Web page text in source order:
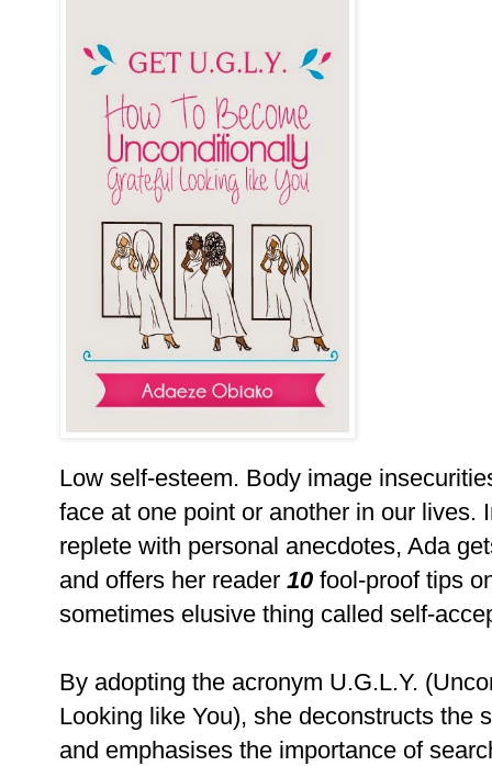
Low self-esteem. Body image
face at one point or another in our lives.
replete with personal anecdotes, Ada
and offers her reader 10 fool-proof tips
sometimes elusive thing
By adopting the acronym U.G.L.Y.
Looking like You), she deconstructs the
and emphasises the importance of